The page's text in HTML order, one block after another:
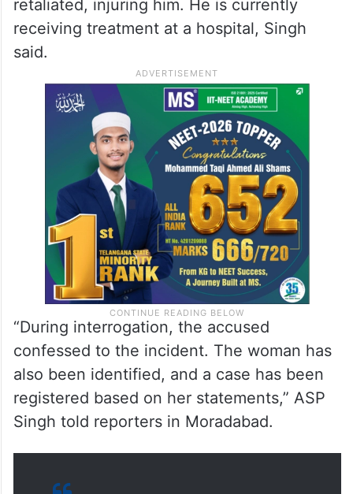
retaliated, injuring him. He is currently
receiving treatment at a hospital, Singh
said.
“During interrogation, the accused
confessed to the incident. The woman has
also been identified, and a case has been
registered based on her statements,” ASP
Singh told reporters in Moradabad.